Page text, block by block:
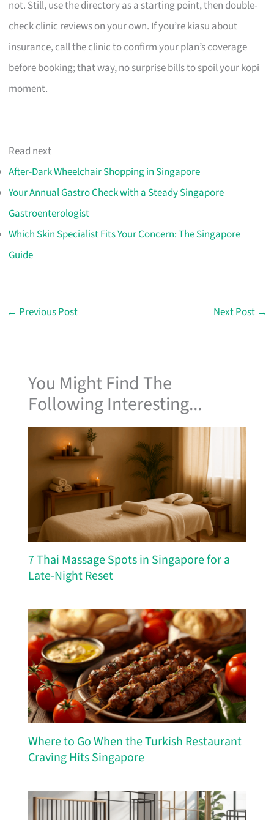
not. Still, use the directory as a starting point, then double-
check clinic reviews on your own. If you’re kiasu about
insurance, call the clinic to confirm your plan’s coverage
before booking; that way, no surprise bills to spoil your kopi
moment.
Read next
After-Dark Wheelchair Shopping in Singapore
Your Annual Gastro Check with a Steady Singapore
Gastroenterologist
Which Skin Specialist Fits Your Concern: The Singapore
Guide
← Previous Post Next Post →
You Might Find The
Following Interesting...
7 Thai Massage Spots in Singapore for a
Late-Night Reset
Where to Go When the Turkish Restaurant
Craving Hits Singapore